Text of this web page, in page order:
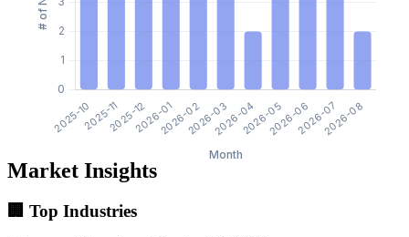
Market Insights
🏢 Top Industries